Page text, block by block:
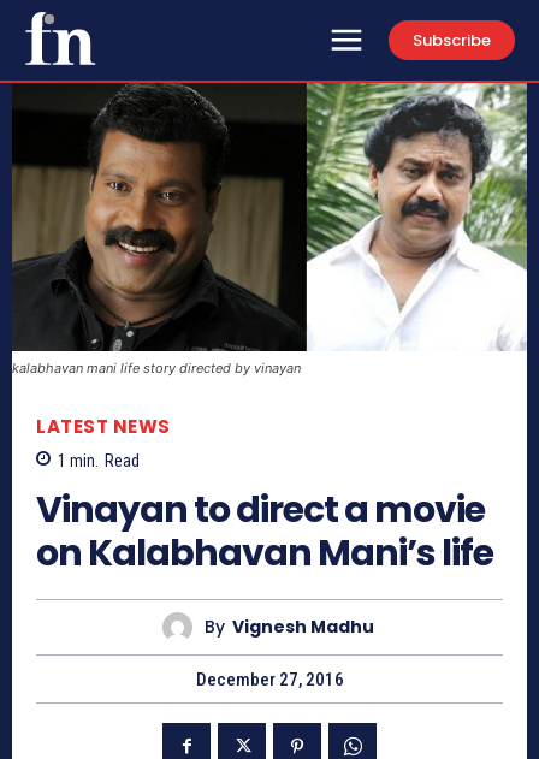
Subscribe
kalabhavan mani life story directed by vinayan
LATEST NEWS
1 min. Read
Vinayan to direct a movie
on Kalabhavan Mani’s life
By Vignesh Madhu
December 27, 2016